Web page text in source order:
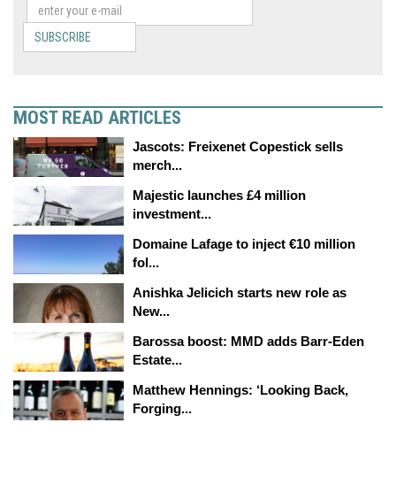
SUBSCRIBE
MOST READ ARTICLES
Jascots: Freixenet Copestick sells
merch...
Majestic launches £4 million
investment...
Domaine Lafage to inject €10 million
fol...
Anishka Jelicich starts new role as
New...
Barossa boost: MMD adds Barr-Eden
Estate...
Matthew Hennings: ‘Looking Back,
Forging...